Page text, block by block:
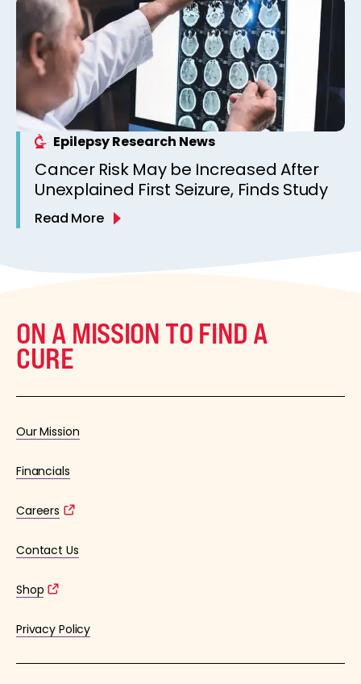
Epilepsy Research News
Cancer Risk May be Increased After
Unexplained First Seizure, Finds Study
Read More
ON A MISSION TO FIND A
CURE
Our Mission
Financials
Careers
Contact Us
Shop
Privacy Policy